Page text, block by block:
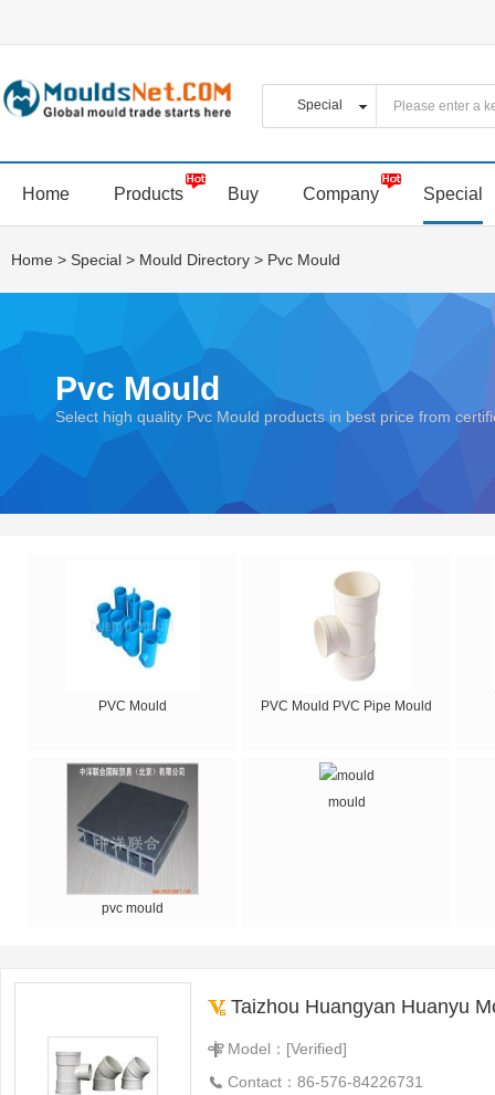
Home Products Buy Company Special
Home > Special > Mould Directory > Pvc Mould
Pvc Mould
Select high quality Pvc Mould products in best price from
PVC Mould PVC Mould PVC Pipe Mould
pvc mould
mould
Taizhou Huangyan Huanyu
Model：[Verified]
Contact：86-576-84226731